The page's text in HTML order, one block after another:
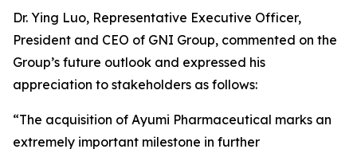
Dr. Ying Luo, Representative Executive Officer,
President and CEO of GNI Group, commented on the
Group’s future outlook and expressed his
appreciation to stakeholders as follows:
“The acquisition of Ayumi Pharmaceutical marks an
extremely important milestone in further